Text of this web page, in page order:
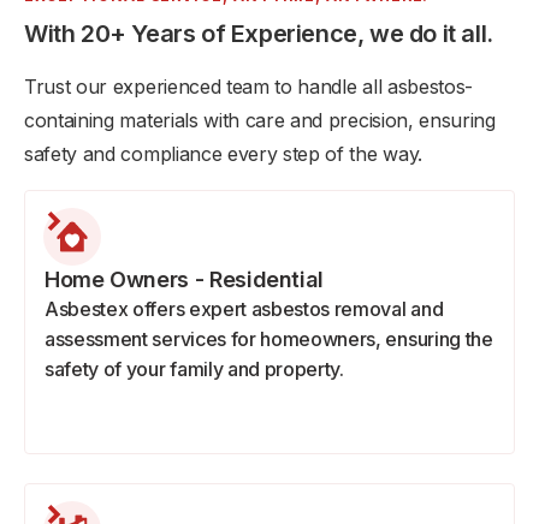
With 20+ Years of Experience, we do it all.
Trust our experienced team to handle all asbestos-
containing materials with care and precision, ensuring
safety and compliance every step of the way.
Home Owners - Residential
Asbestex offers expert asbestos removal and
assessment services for homeowners, ensuring the
safety of your family and property.